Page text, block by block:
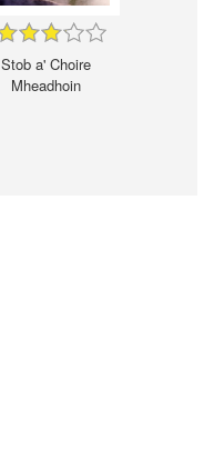
Stob a' Choire
Mheadhoin